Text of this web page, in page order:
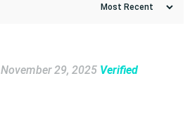
November 29, 2025 Verified